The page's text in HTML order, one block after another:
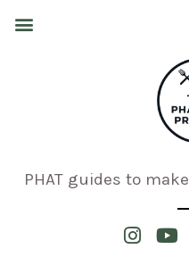
PHAT guides to